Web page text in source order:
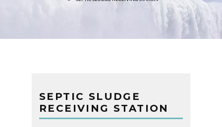
SEPTIC SLUDGE
RECEIVING STATION